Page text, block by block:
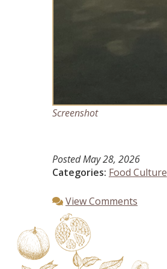
Screenshot
PostedMay 28, 2026
Categories: Food Culture
View Comments